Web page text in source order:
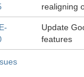
realigning
Update
features